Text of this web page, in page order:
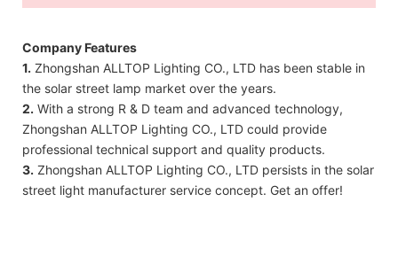
Company Features
1. Zhongshan ALLTOP Lighting CO., LTD has been stable in
the solar street lamp market over the years.
2. With a strong R & D team and advanced technology,
Zhongshan ALLTOP Lighting CO., LTD could provide
professional technical support and quality products.
3. Zhongshan ALLTOP Lighting CO., LTD persists in the solar
street light manufacturer service concept. Get an offer!